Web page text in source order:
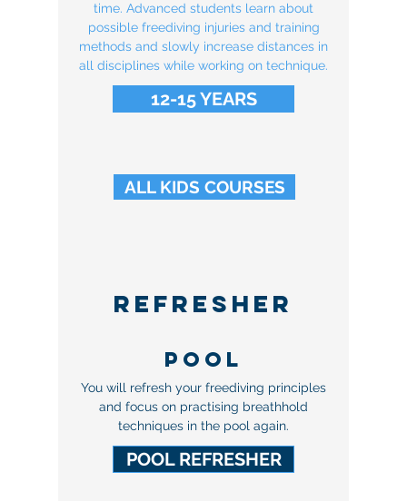
time. Advanced students learn about
possible freediving injuries and training
methods and slowly increase distances in
all disciplines while working on technique.
12-15 YEARS
ALL KIDS COURSES
REFRESHER
POOL
You will refresh your freediving principles
and focus on practising breathhold
techniques in the pool again.
POOL REFRESHER